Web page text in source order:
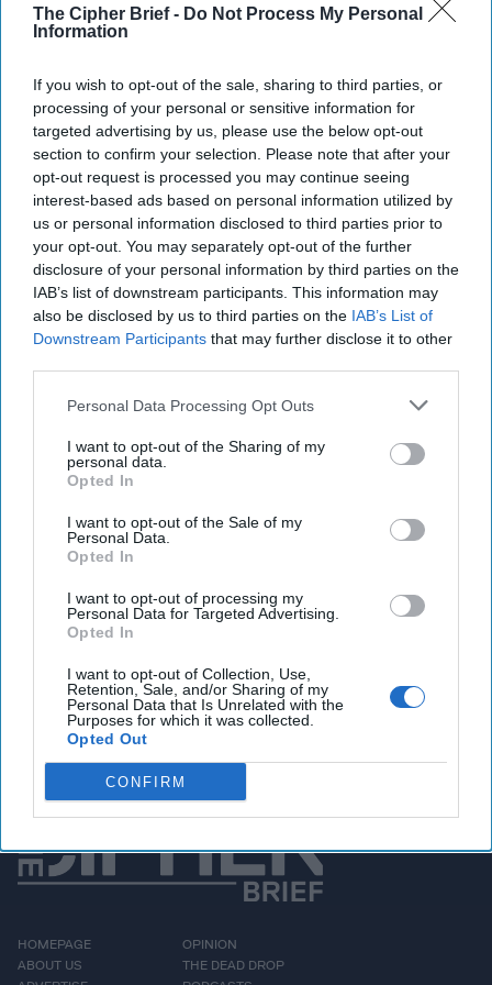
The Cipher Brief - Do Not Process My Personal
Information
If you wish to opt-out of the sale, sharing to third parties, or
processing of your personal or sensitive information for
targeted advertising by us, please use the below opt-out
section to confirm your selection. Please note that after your
opt-out request is processed you may continue seeing
interest-based ads based on personal information utilized by
us or personal information disclosed to third parties prior to
your opt-out. You may separately opt-out of the further
disclosure of your personal information by third parties on the
IAB’s list of downstream participants. This information may
also be disclosed by us to third parties on the IAB’s List of
Downstream Participants that may further disclose it to other
Personal Data Processing Opt Outs
I want to opt-out of the Sharing of my
personal data.
Opted In
I want to opt-out of the Sale of my
Personal Data.
Opted In
I want to opt-out of processing my
Personal Data for Targeted Advertising.
Opted In
I want to opt-out of Collection, Use,
Retention, Sale, and/or Sharing of my
Personal Data that Is Unrelated with the
Purposes for which it was collected.
Opted Out
CONFIRM
Recorded on location in Kyiv, Rear Admiral (Ret.) Mark
Montgomery joins Suzanne Kelly for a timely State Secrets
conversation on howUkraineis reshaping the future of
warfare.
Editor's Note: We caught up with Rear Admiral (Ret.) Mark
Montgomery in Kyiv just as President Zelensky announced
prompting a wave of protests. Since this interview was
recorded, additional developments - including changes in
Ukraine'smilitaryleadership - have overtaken parts of that
discussion. The strategic insights on Ukraine's battlefield
innovation, however, remain as relevant as ever.
From Ukraine's increasingly effective long-range drone
campaign against Russia's military infrastructure to the
growing strain on Kyiv's air defenses, Montgomery
explains why this war is becoming the world's most
important laboratory for military innovation. He also shares
firsthand observations from his latest trip to Ukraine -
including conversations with commanders on the front
lines - and discusses what the U.S.,NATO
should be learning before the next major conflict.
HOMEPAGE
ABOUT US
OPINION
THE DEAD DROP